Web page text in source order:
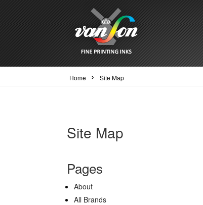
Home › Site Map
Site Map
Pages
About
All Brands